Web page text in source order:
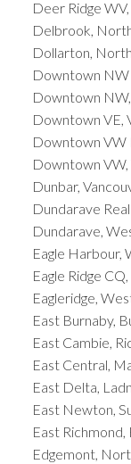
Deer Ridge
Delbrook,
Dollarton,
Downtown NW
Downtown
Downtown VE,
Downtown VW
Downtown
Dunbar,
Dundarave
Dundarave,
Eagle Harbour,
Eagle Ridge
Eagleridge,
East Burnaby,
East Cambie,
East Central,
East Delta,
East Newton,
East
Edgemont,